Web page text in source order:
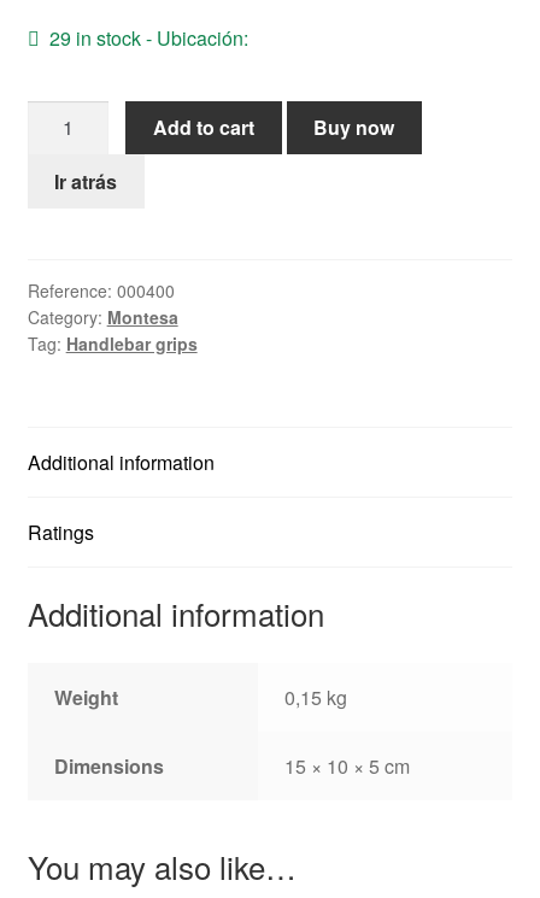
29 in stock - Ubicación:
Grips
Add to cart
Buy now
Ir atrás
Reference: 000400
Category: Montesa
Tag: Handlebar grips
Additional information
Ratings
Additional information
Weight 0,15 kg
Dimensions 15 × 10 × 5 cm
You may also like…